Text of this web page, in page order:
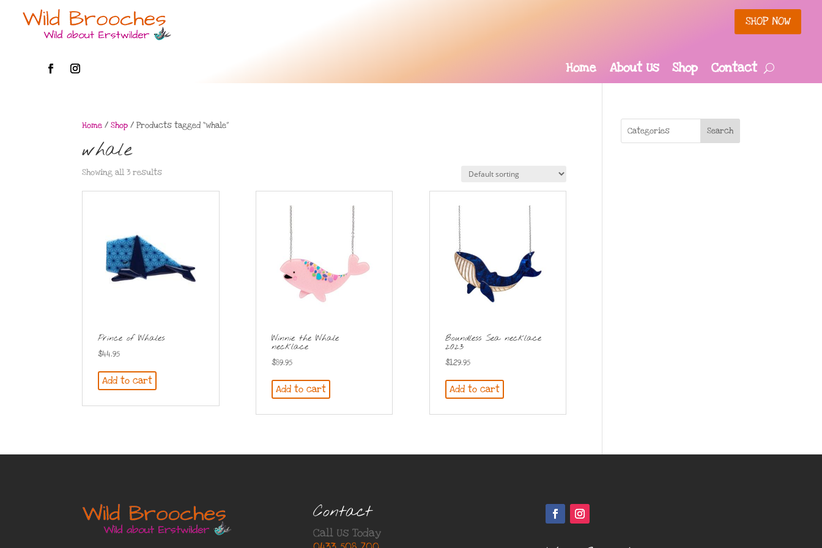
SHOP NOW
Home About Us Shop Contact
Home /Shop / Products tagged “whale”
whale
Showing all 3 results
Prince of Whales
$44.95
Add to cart
Winnie the Whale
necklace
$89.95
Add to cart
Boundless Sea necklace
2023
$129.95
Add to cart
Search
Contact
Call Us Today